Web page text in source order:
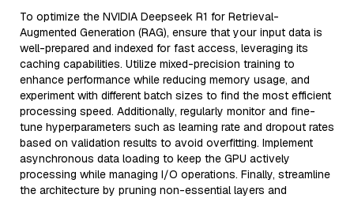
To optimize the NVIDIA Deepseek R1 for Retrieval-
Augmented Generation (RAG), ensure that your input data is
well-prepared and indexed for fast access, leveraging its
caching capabilities. Utilize mixed-precision training to
enhance performance while reducing memory usage, and
experiment with different batch sizes to find the most efficient
processing speed. Additionally, regularly monitor and fine-
tune hyperparameters such as learning rate and dropout rates
based on validation results to avoid overfitting. Implement
asynchronous data loading to keep the GPU actively
processing while managing I/O operations. Finally, streamline
the architecture by pruning non-essential layers and